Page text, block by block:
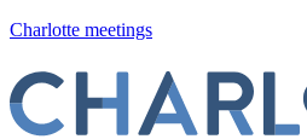
Charlotte meetings